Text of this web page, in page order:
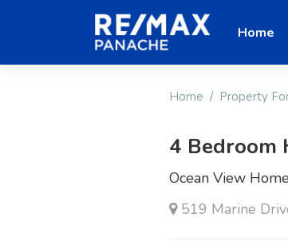
Home
Home Property
4 Bedroom
Ocean View
519 Marine